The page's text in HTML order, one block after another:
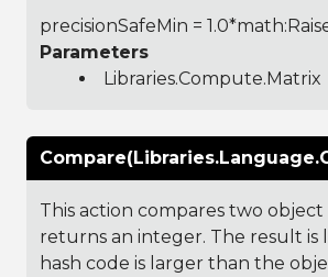
precisionSafeMin =
Parameters
Libraries.Compute.Matrix
This action compares two object
returns an integer. The result is
hash code is larger than the